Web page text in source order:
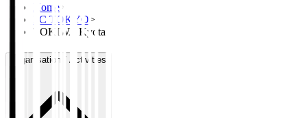
Home >
FC TOKYO >
TOKIWA Kyota
Organisation / Activities